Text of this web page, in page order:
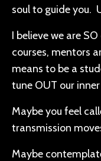
soul to guide you.
I believe we are
courses, mentors
means to be a
tune OUT our
Maybe you feel
transmission
Maybe